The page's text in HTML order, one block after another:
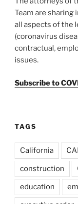
Team are sharing
all aspects of the
(coronavirus
contractual,
issues.
Subscribe to
TAGS
California
construction
education